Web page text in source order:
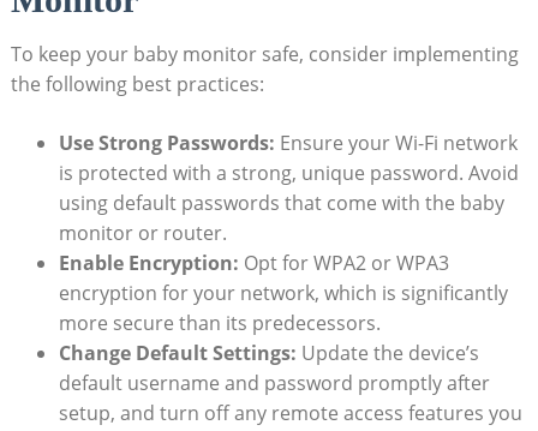
To keep your baby monitor safe, consider implementing
the following best practices:
Use Strong Passwords: Ensure your Wi-Fi network
is protected with a strong, unique password. Avoid
using default passwords that come with the baby
monitor or router.
Enable Encryption: Opt for WPA2 or WPA3
encryption for your network, which is significantly
more secure than its predecessors.
Change Default Settings: Update the device’s
default username and password promptly after
setup, and turn off any remote access features you